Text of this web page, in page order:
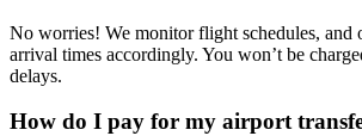
No worries! We monitor flight schedules, and
arrival times accordingly. You won’t be
delays.
How do I pay for my airport